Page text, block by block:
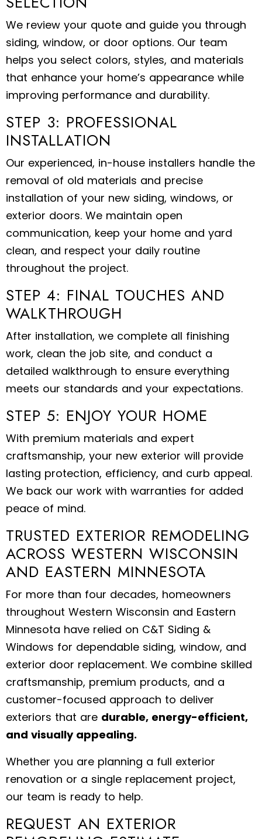
We review your quote and guide you through
siding, window, or door options. Our team
helps you select colors, styles, and materials
that enhance your home’s appearance while
improving performance and durability.
STEP 3: PROFESSIONAL
INSTALLATION
Our experienced, in-house installers handle the
removal of old materials and precise
installation of your new siding, windows, or
exterior doors. We maintain open
communication, keep your home and yard
clean, and respect your daily routine
throughout the project.
STEP 4: FINAL TOUCHES AND
WALKTHROUGH
After installation, we complete all finishing
work, clean the job site, and conduct a
detailed walkthrough to ensure everything
meets our standards and your expectations.
STEP 5: ENJOY YOUR HOME
With premium materials and expert
craftsmanship, your new exterior will provide
lasting protection, efficiency, and curb appeal.
We back our work with warranties for added
peace of mind.
TRUSTED EXTERIOR REMODELING
ACROSS WESTERN WISCONSIN
AND EASTERN MINNESOTA
For more than four decades, homeowners
throughout Western Wisconsin and Eastern
Minnesota have relied on C&T Siding &
Windows for dependable siding, window, and
exterior door replacement. We combine skilled
craftsmanship, premium products, and a
customer-focused approach to deliver
exteriors that are durable, energy-efficient,
and visually appealing.
Whether you are planning a full exterior
renovation or a single replacement project,
our team is ready to help.
REQUEST AN EXTERIOR